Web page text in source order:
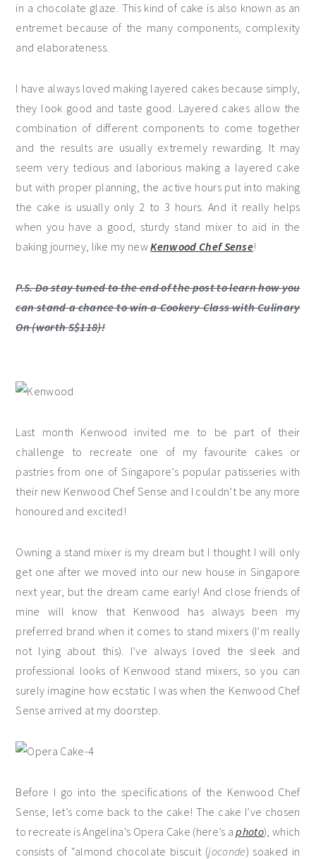
in a chocolate glaze. This kind of cake is also known as an
entremet because of the many components, complexity
and elaborateness.
I have always loved making layered cakes because simply,
they look good and taste good. Layered cakes allow the
combination of different components to come together
and the results are usually extremely rewarding. It may
seem very tedious and laborious making a layered cake
but with proper planning, the active hours put into making
the cake is usually only 2 to 3 hours. And it really helps
when you have a good, sturdy stand mixer to aid in the
baking journey, like my newKenwood Chef Sense!
P.S. Do stay tuned to the end of the post to learn how you
can stand a chance to win a Cookery Class with Culinary
On (worth S$118)!
Last month Kenwood invited me to be part of their
challenge to recreate one of my favourite cakes or
pastries from one of Singapore’s popular patisseries with
their new Kenwood Chef Sense and I couldn’t be any more
honoured and excited!
Owning a stand mixer is my dream but I thought I will only
get one after we moved into our new house in Singapore
next year, but the dream came early! And close friends of
mine will know that Kenwood has always been my
preferred brand when it comes to stand mixers (I’m really
not lying about this). I’ve always loved the sleek and
professional looks of Kenwood stand mixers, so you can
surely imagine how ecstatic I was when the Kenwood Chef
Sense arrived at my doorstep.
Before I go into the specifications of the Kenwood Chef
Sense, let’s come back to the cake! The cake I’ve chosen
to recreate is Angelina’s Opera Cake (here’s aphoto), which
consists of “almond chocolate biscuit (joconde) soaked in